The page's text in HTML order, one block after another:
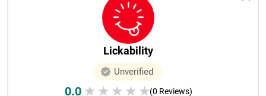
Lickability
Unverified
0.0 ★ ★ ★ ★ ★(0 Reviews)